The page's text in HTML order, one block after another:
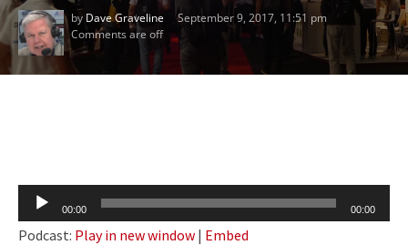
by Dave Graveline
September 9, 2017, 11:51 pm
Comments are off
Audio
Player
00:00 00:00
Podcast: Play in new window | Embed